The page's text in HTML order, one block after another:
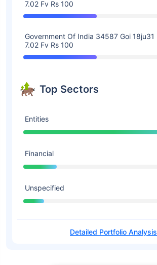
7.02 Fv Rs 100
Government Of India 34587 Goi 18ju31
7.02 Fv Rs 100
Top Sectors
Entities
Financial
Unspecified
Detailed Portfolio Analysis